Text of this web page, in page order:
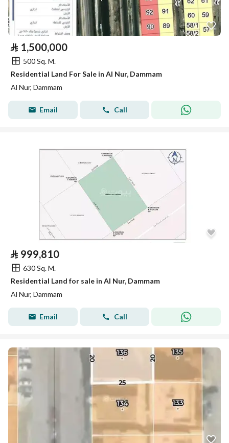
⃁ 1,500,000
500 Sq. M.
Residential Land For Sale in Al Nur, Dammam
Al Nur, Dammam
Email Call
⃁ 999,810
630 Sq. M.
Residential Land for sale in Al Nur, Dammam
Al Nur, Dammam
Email Call